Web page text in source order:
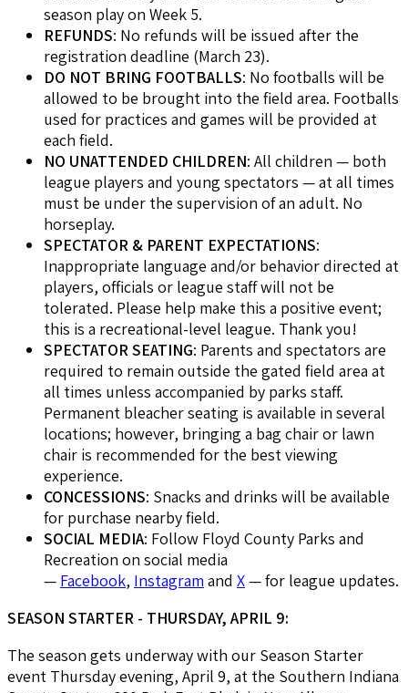
season play on Week 5.
REFUNDS: No refunds will be issued after the
registration deadline (March 23).
DO NOT BRING FOOTBALLS: No footballs will be
allowed to be brought into the field area. Footballs
used for practices and games will be provided at
each field.
NO UNATTENDED CHILDREN: All children — both
league players and young spectators — at all times
must be under the supervision of an adult. No
horseplay.
SPECTATOR & PARENT EXPECTATIONS:
Inappropriate language and/or behavior directed at
players, officials or league staff will not be
tolerated. Please help make this a positive event;
this is a recreational-level league. Thank you!
SPECTATOR SEATING: Parents and spectators are
required to remain outside the gated field area at
all times unless accompanied by parks staff.
Permanent bleacher seating is available in several
locations; however, bringing a bag chair or lawn
chair is recommended for the best viewing
experience.
CONCESSIONS: Snacks and drinks will be available
for purchase nearby field.
SOCIAL MEDIA: Follow Floyd County Parks and
Recreation on social media
— Facebook, Instagram and X— for league updates.
SEASON STARTER - THURSDAY, APRIL 9:
The season gets underway with our Season Starter
event Thursday evening, April 9, at the Southern Indiana